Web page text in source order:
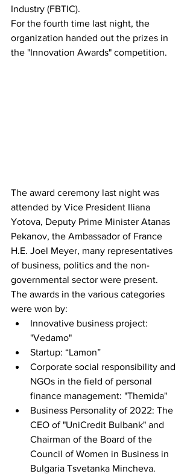
Industry (FBTIC).
For the fourth time last night, the
organization handed out the prizes in
the "Innovation Awards" competition.
The award ceremony last night was
attended by Vice President Iliana
Yotova, Deputy Prime Minister Atanas
Pekanov, the Ambassador of France
H.E. Joel Meyer, many representatives
of business, politics and the non-
governmental sector were present.
The awards in the various categories
were won by:
Innovative business project:
"Vedamo"
Startup: “Lamon”
Corporate social responsibility and
NGOs in the field of personal
finance management: "Themida"
Business Personality of 2022: The
CEO of "UniCredit Bulbank" and
Chairman of the Board of the
Council of Women in Business in
Bulgaria Tsvetanka Mincheva.